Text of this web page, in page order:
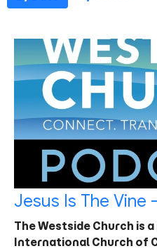
Jesus Is The Vine
The Westside Church is
International Church of